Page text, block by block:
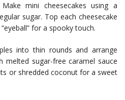
Make mini cheesecakes using a
sugar. Top each cheesecake
for a spooky touch.
into thin rounds and arrange
melted sugar-free caramel sauce
or shredded coconut for a sweet